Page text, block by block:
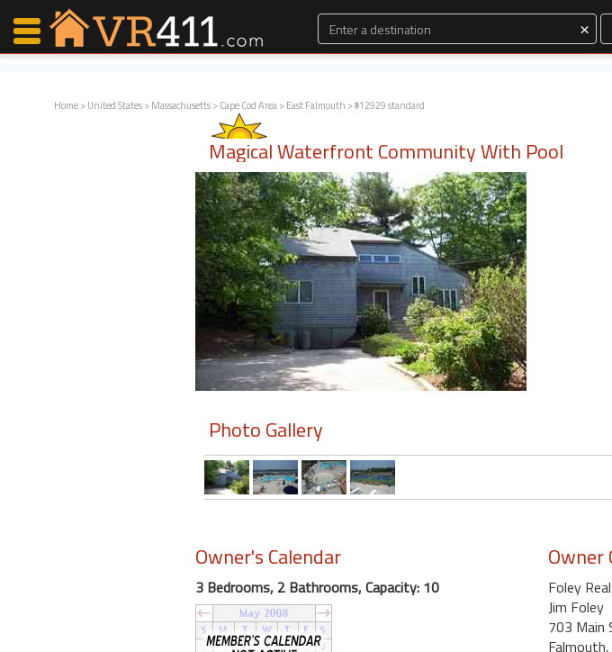
×
Home>United States>Massachusetts>Cape Cod Area>East Falmouth > #12929 standard
Magical Waterfront Community With Pool
Photo Gallery
Owner's Calendar
3 Bedrooms, 2 Bathrooms, Capacity: 10
Foley
Jim Foley
703 Main